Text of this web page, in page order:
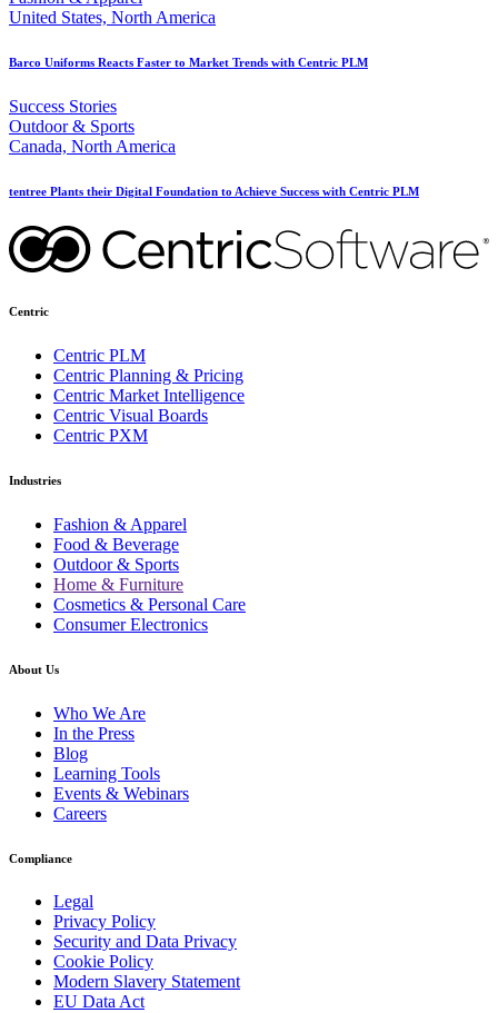
United States, North America
Barco Uniforms Reacts Faster to Market Trends with Centric PLM
Success Stories
Outdoor & Sports
Canada, North America
tentree Plants their Digital Foundation to Achieve Success with Centric PLM
Centric
Centric PLM
Centric Planning & Pricing
Centric Market Intelligence
Centric Visual Boards
Centric PXM
Industries
Fashion & Apparel
Food & Beverage
Outdoor & Sports
Home & Furniture
Cosmetics & Personal Care
Consumer Electronics
About Us
Who We Are
In the Press
Blog
Learning Tools
Events & Webinars
Careers
Compliance
Legal
Privacy Policy
Security and Data Privacy
Cookie Policy
Modern Slavery Statement
EU Data Act